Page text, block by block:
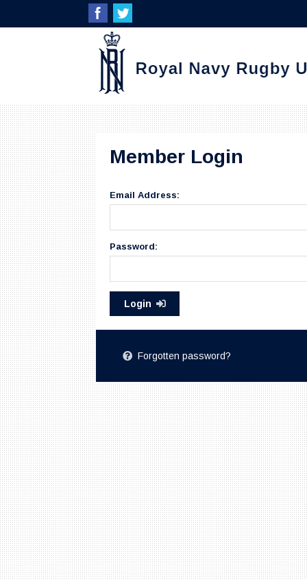
Member Login
Email Address:
Password:
Login
Forgotten password?